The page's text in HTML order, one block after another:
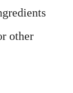
other